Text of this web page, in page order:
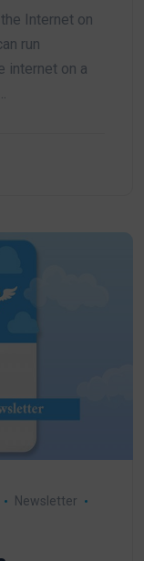
Internet on
run
internet on a
Newsletter